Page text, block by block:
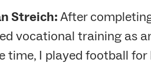
Streich:After
vocational training as
time, I played football for